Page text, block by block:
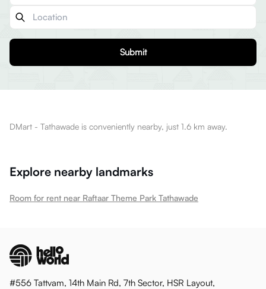
Submit
DMart - Tathawade is conveniently nearby, just 1.6 km away.
Explore nearby landmarks
Room for rent near Raftaar Theme Park Tathawade
#556 Tattvam, 14th Main Rd, 7th Sector, HSR Layout,